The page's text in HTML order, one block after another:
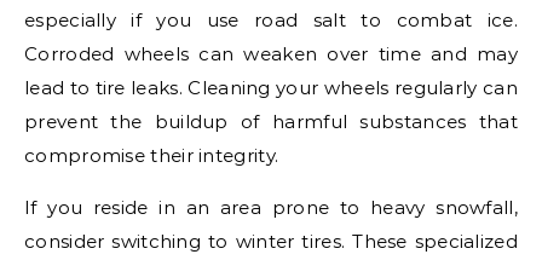
especially if you use road salt to combat ice.
Corroded wheels can weaken over time and may
lead to tire leaks. Cleaning your wheels regularly can
prevent the buildup of harmful substances that
compromise their integrity.
If you reside in an area prone to heavy snowfall,
consider switching to winter tires. These specialized